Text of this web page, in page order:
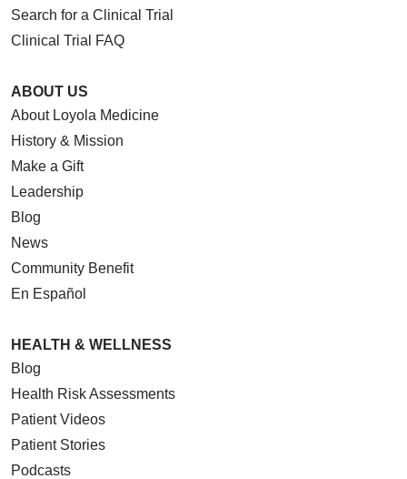
Search for a Clinical Trial
Clinical Trial FAQ
ABOUT US
About Loyola Medicine
History & Mission
Make a Gift
Leadership
Blog
News
Community Benefit
En Español
HEALTH & WELLNESS
Blog
Health Risk Assessments
Patient Videos
Patient Stories
Podcasts